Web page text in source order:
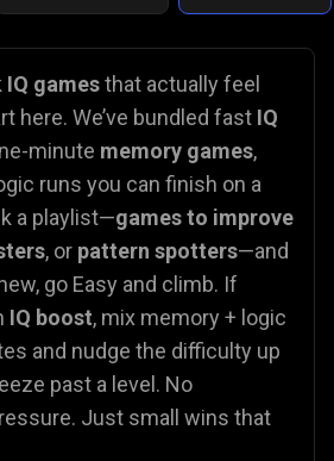
IQ gamesthat actually feel
here. We’ve bundled fast IQ
minute memory games,
runs you can finish on a
a playlist—games to improve
, or pattern spotters—and
go Easy and climb. If
IQ boost, mix memory + logic
and nudge the difficulty up
past a level. No
Just small wins that